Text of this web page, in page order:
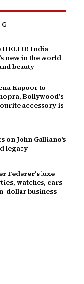
HELLO! India
new in the world
beauty
Kapoor to
Bollywood's
accessory is
on John Galliano’s
legacy
Federer's luxe
watches, cars
dollar business